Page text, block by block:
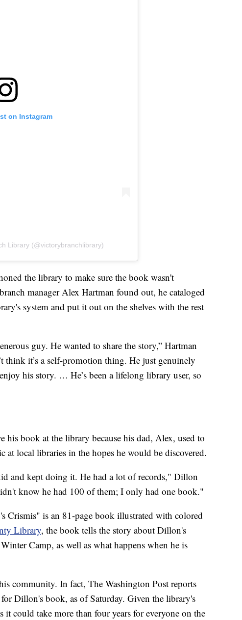
on Instagram
Library (@victorybranchlibrary)
the library to make sure the book wasn't
manager Alex Hartman found out, he cataloged
system and put it out on the shelves with the rest
guy. He wanted to share the story,” Hartman
think it’s a self-promotion thing. He just genuinely
his story. … He’s been a lifelong library user, so
his book at the library because his dad, Alex, used to
at local libraries in the hopes he would be discovered.
and kept doing it. He had a lot of records," Dillon
know he had 100 of them; I only had one book."
Crismis" is an 81-page book illustrated with colored
Library, the book tells the story about Dillon's
Camp, as well as what happens when he is
community. In fact, The Washington Post reports
Dillon's book, as of Saturday. Given the library's
it could take more than four years for everyone on the